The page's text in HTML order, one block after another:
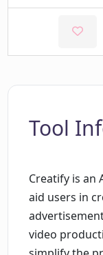
Tool
Creatify is an
aid users in
video